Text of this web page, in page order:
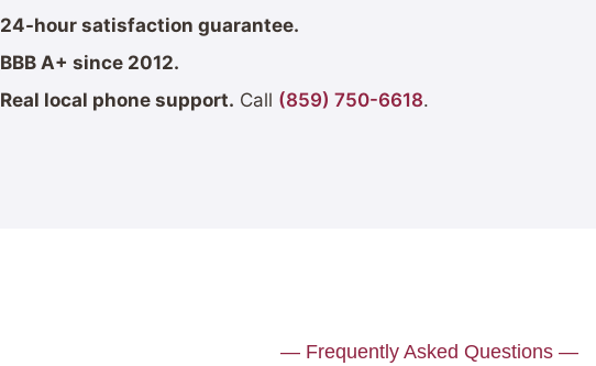
24-hour satisfaction guarantee.
BBB A+ since 2012.
Real local phone support. Call (859) 750-6618.
— Frequently Asked Questions —